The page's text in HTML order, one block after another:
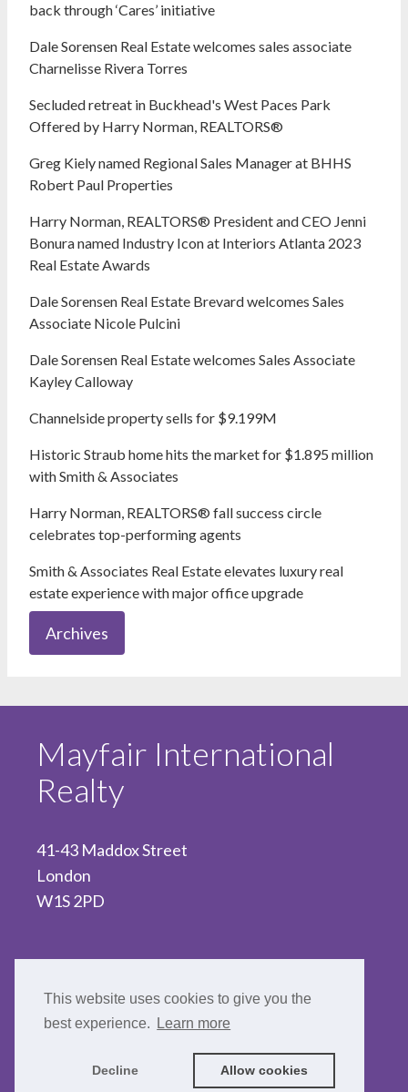
This website uses cookies to give you the
best experience.
Learn more
Decline Allow cookies
back through ‘Cares’ initiative
Dale Sorensen Real Estate welcomes sales associate
Charnelisse Rivera Torres
Secluded retreat in Buckhead's West Paces Park
Offered by Harry Norman, REALTORS®
Greg Kiely named Regional Sales Manager at BHHS
Robert Paul Properties
Harry Norman, REALTORS® President and CEO Jenni
Bonura named Industry Icon at Interiors Atlanta 2023
Real Estate Awards
Dale Sorensen Real Estate Brevard welcomes Sales
Associate Nicole Pulcini
Dale Sorensen Real Estate welcomes Sales Associate
Kayley Calloway
Channelside property sells for $9.199M
Historic Straub home hits the market for $1.895 million
with Smith & Associates
Harry Norman, REALTORS® fall success circle
celebrates top-performing agents
Smith & Associates Real Estate elevates luxury real
estate experience with major office upgrade
Archives
Mayfair International
Realty
41-43 Maddox Street
London
W1S 2PD